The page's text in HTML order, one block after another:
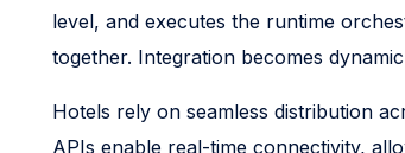
level, and executes the runtime
together. Integration becomes
Hotels rely on seamless distribution
APIs enable real-time connectivity,